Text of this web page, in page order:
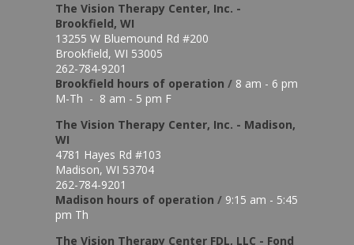
The Vision Therapy Center, Inc. -
Brookfield, WI
13255 W Bluemound Rd #200
Brookfield, WI 53005
262-784-9201
Brookfield hours of operation / 8 am - 6 pm
M-Th - 8 am - 5 pm F
The Vision Therapy Center, Inc. - Madison,
WI
4781 Hayes Rd #103
Madison, WI 53704
262-784-9201
Madison hours of operation / 9:15 am - 5:45
pm Th
The Vision Therapy Center FDL, LLC - Fond